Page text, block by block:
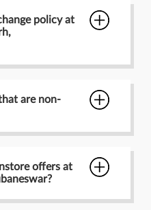
policy at
are non-
offers at